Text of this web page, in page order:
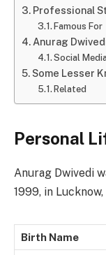
Professional
Famous For
Anurag
Social
Some Lesser
Related
Personal
Anurag Dwivedi
1999, in
Birth Name